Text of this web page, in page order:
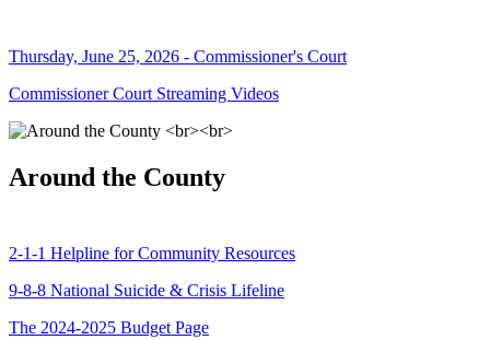
Thursday, June 25, 2026 - Commissioner's Court
Commissioner Court Streaming Videos
Around the County
2-1-1 Helpline for Community Resources
9-8-8 National Suicide & Crisis Lifeline
The 2024-2025 Budget Page